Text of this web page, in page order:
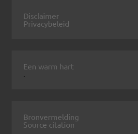
Disclaimer
Privacybeleid
Een warm hart
Bronvermelding
Source citation